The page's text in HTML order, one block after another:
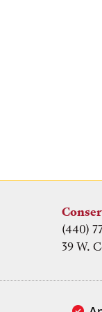
(440)
39 W.